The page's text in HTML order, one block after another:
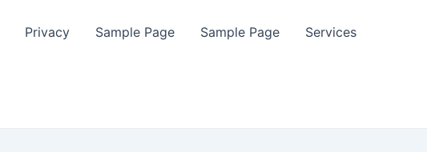
Privacy Sample Page Sample Page Services